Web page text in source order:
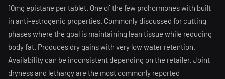
10mg epistane per tablet. One of the few prohormones with built
in anti-estrogenic properties. Commonly discussed for cutting
phases where the goal is maintaining lean tissue while reducing
body fat. Produces dry gains with very low water retention.
Availability can be inconsistent depending on the retailer. Joint
dryness and lethargy are the most commonly reported